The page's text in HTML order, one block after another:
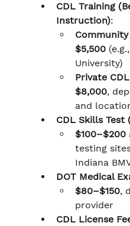
CDL Training
Instruction):
$5,500
University)
Private
$8,000,
and
CDL Skills Test
$100–$200
testing
Indiana
DOT Medical
$80–$150,
provider
CDL License